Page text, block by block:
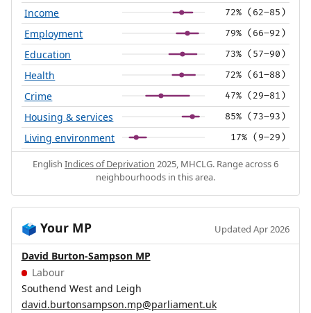
Income 72% (62–85)
Employment 79% (66–92)
Education 73% (57–90)
Health 72% (61–88)
Crime 47% (29–81)
Housing & services 85% (73–93)
Living environment 17% (9–29)
English Indices of Deprivation 2025, MHCLG. Range across 6
neighbourhoods in this area.
🗳️ Your MP Updated Apr 2026
David Burton-Sampson MP
Labour
Southend West and Leigh
david.burtonsampson.mp@parliament.uk